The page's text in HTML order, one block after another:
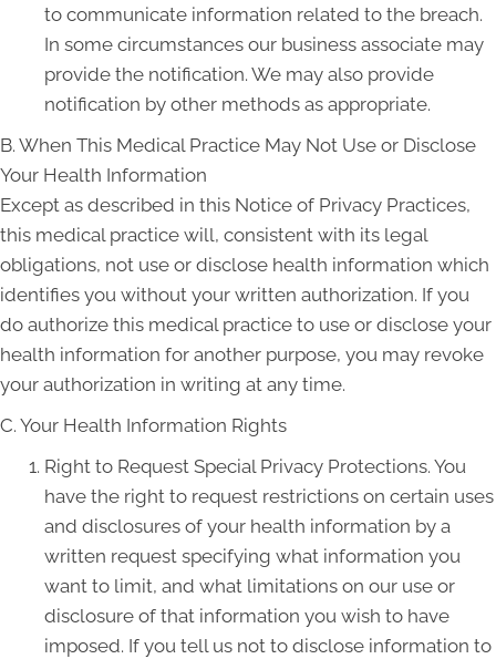
to communicate information related to the breach.
In some circumstances our business associate may
provide the notification. We may also provide
notification by other methods as appropriate.
B. When This Medical Practice May Not Use or Disclose
Your Health Information
Except as described in this Notice of Privacy Practices,
this medical practice will, consistent with its legal
obligations, not use or disclose health information which
identifies you without your written authorization. If you
do authorize this medical practice to use or disclose your
health information for another purpose, you may revoke
your authorization in writing at any time.
C. Your Health Information Rights
Right to Request Special Privacy Protections. You
have the right to request restrictions on certain uses
and disclosures of your health information by a
written request specifying what information you
want to limit, and what limitations on our use or
disclosure of that information you wish to have
imposed. If you tell us not to disclose information to